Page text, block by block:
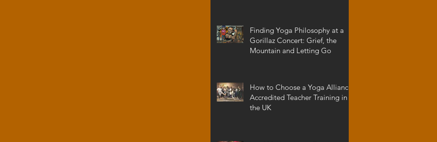
Finding Yoga Philosophy at a
Gorillaz Concert: Grief, the
Mountain and Letting Go
How to Choose a Yoga Alliance
Accredited Teacher Training in
the UK